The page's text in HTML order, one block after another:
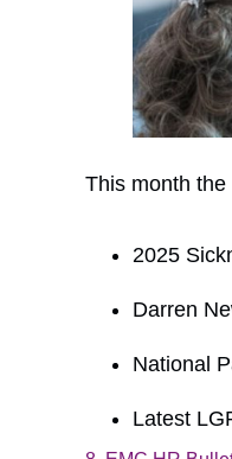
This month
2025
Darren
National
Latest